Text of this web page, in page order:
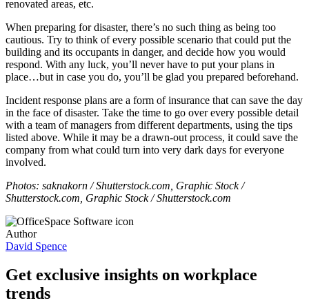
renovated areas, etc.
When preparing for disaster, there’s no such thing as being too
cautious. Try to think of every possible scenario that could put the
building and its occupants in danger, and decide how you would
respond. With any luck, you’ll never have to put your plans in
place…but in case you do, you’ll be glad you prepared beforehand.
Incident response plans are a form of insurance that can save the day
in the face of disaster. Take the time to go over every possible detail
with a team of managers from different departments, using the tips
listed above. While it may be a drawn-out process, it could save the
company from what could turn into very dark days for everyone
involved.
Photos: saknakorn / Shutterstock.com, Graphic Stock /
Shutterstock.com, Graphic Stock / Shutterstock.com
Author
David Spence
Get exclusive insights on workplace
trends